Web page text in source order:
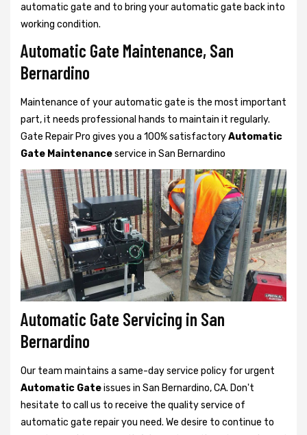
automatic gate and to bring your automatic gate back into
working condition.
Automatic Gate Maintenance, San
Bernardino
Maintenance of your automatic gate is the most important
part, it needs professional hands to maintain it regularly.
Gate Repair Pro gives you a 100% satisfactoryAutomatic
Gate Maintenanceservice in San Bernardino
Automatic Gate Servicing in San
Bernardino
Our team maintains a same-day service policy for urgent
Automatic Gateissues in San Bernardino, CA. Don't
hesitate to call us to receive the quality service of
automatic gate repair you need. We desire to continue to